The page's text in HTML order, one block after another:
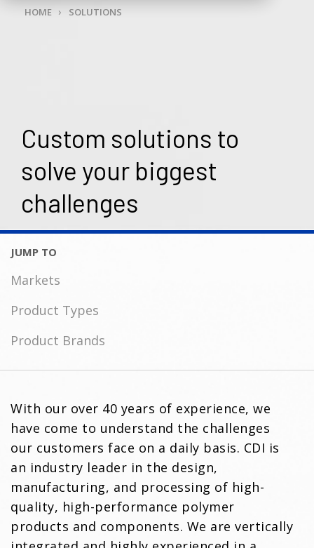
HOME SOLUTIONS
Custom solutions to
solve your biggest
challenges
Markets
Product Types
Product Brands
With our over 40 years of experience, we
have come to understand the challenges
our customers face on a daily basis. CDI is
an industry leader in the design,
manufacturing, and processing of high-
quality, high-performance polymer
products and components. We are vertically